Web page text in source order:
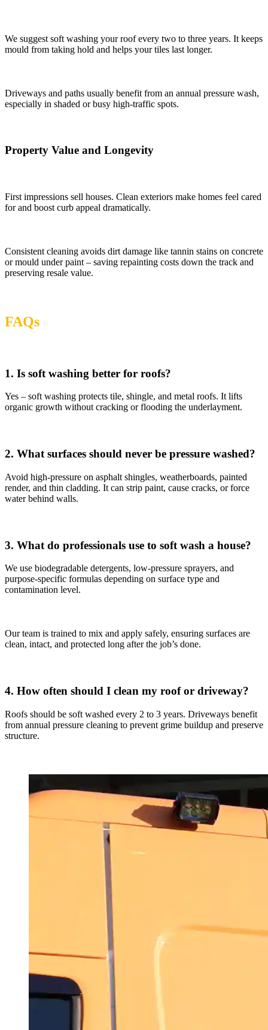
We suggest soft washing your roof every two to three years. It keeps
mould from taking hold and helps your tiles last longer.
Driveways and paths usually benefit from an annual pressure wash,
especially in shaded or busy high-traffic spots.
Property Value and Longevity
First impressions sell houses. Clean exteriors make homes feel cared
for and boost curb appeal dramatically.
Consistent cleaning avoids dirt damage like tannin stains on concrete
or mould under paint – saving repainting costs down the track and
preserving resale value.
FAQs
1. Is soft washing better for roofs?
Yes – soft washing protects tile, shingle, and metal roofs. It lifts
organic growth without cracking or flooding the underlayment.
2. What surfaces should never be pressure washed?
Avoid high-pressure on asphalt shingles, weatherboards, painted
render, and thin cladding. It can strip paint, cause cracks, or force
water behind walls.
3. What do professionals use to soft wash a house?
We use biodegradable detergents, low-pressure sprayers, and
purpose-specific formulas depending on surface type and
contamination level.
Our team is trained to mix and apply safely, ensuring surfaces are
clean, intact, and protected long after the job’s done.
4. How often should I clean my roof or driveway?
Roofs should be soft washed every 2 to 3 years. Driveways benefit
from annual pressure cleaning to prevent grime buildup and preserve
structure.